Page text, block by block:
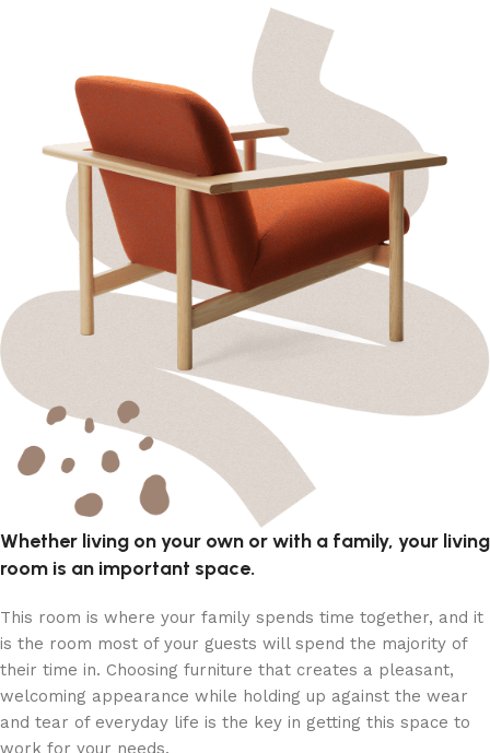
Whether living on your own or with a family, your living
room is an important space.
This room is where your family spends time together, and it
is the room most of your guests will spend the majority of
their time in. Choosing furniture that creates a pleasant,
welcoming appearance while holding up against the wear
and tear of everyday life is the key in getting this space to
work for your needs.